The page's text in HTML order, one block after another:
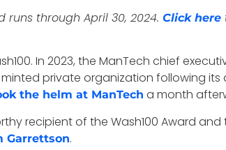
runs through April 30, 2024. Click here
In 2023, the ManTech chief
private organization following its
the helm at ManTech a month
recipient of the Wash100 Award
Garrettson.